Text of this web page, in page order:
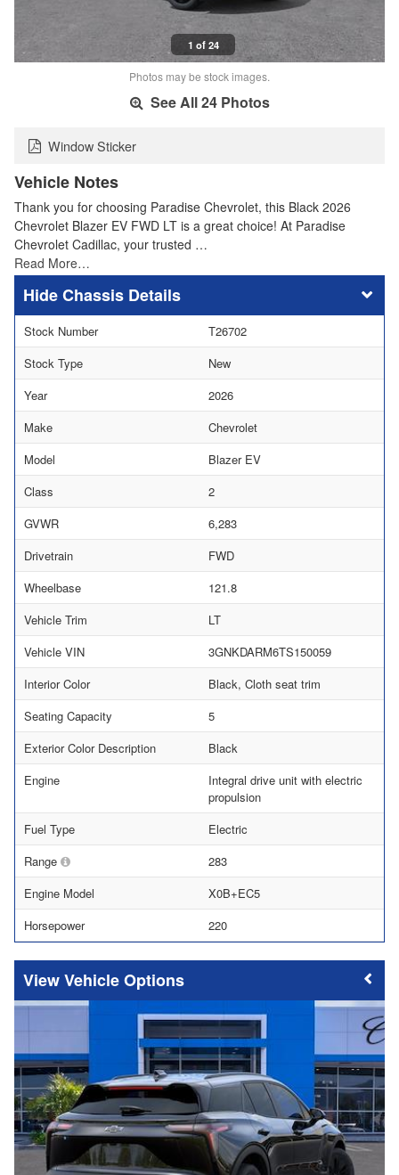
1 of 24
Photos may be stock images.
See All 24 Photos
Window Sticker
Vehicle Notes
Thank you for choosing Paradise Chevrolet, this Black 2026
Chevrolet Blazer EV FWD LT is a great choice! At Paradise
Chevrolet Cadillac, your trusted …
Read More…
Chassis Details
Stock Number
T26702
Stock Type
New
Year
2026
Make
Chevrolet
Model
Blazer EV
Class
2
GVWR
6,283
Drivetrain
FWD
Wheelbase
121.8
Vehicle Trim
LT
Vehicle VIN
3GNKDARM6TS150059
Interior Color
Black, Cloth seat trim
Seating Capacity
5
Exterior Color Description
Black
Engine
Integral drive unit with electric
propulsion
Fuel Type
Electric
Range
283
Engine Model
X0B+EC5
Horsepower
220
Vehicle Options